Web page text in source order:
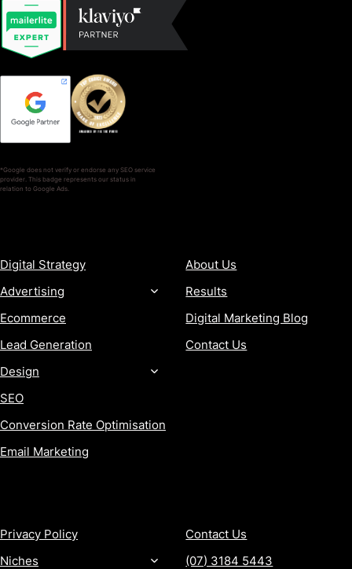
*Google does not verify or endorse any SEO service
provider. This badge represents our status in
relation to Google Ads.
Digital Strategy
Advertising
Ecommerce
Lead Generation
Design
SEO
Conversion Rate Optimisation
Email Marketing
About Us
Results
Digital Marketing Blog
Contact Us
Privacy Policy
Niches
Contact Us
(07) 3184 5443